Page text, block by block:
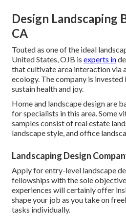
Design Landscaping
CA
Touted as one of the ideal
United States, OJB is experts in
that cultivate area interaction via
ecology. The company is
sustain health and joy.
Home and landscape design are
for specialists in this area. Some
samples consist of real estate
landscape style, and office
Landscaping Design
Apply for entry-level landscape
fellowships with the sole
experiences will certainly offer
shape your job as you take on
tasks individually.